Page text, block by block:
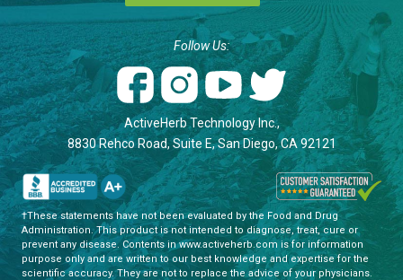
†These statements have not been evaluated by the Food and Drug
Administration. This product is not intended to diagnose, treat, cure or
prevent any disease. Contents in www.activeherb.com is for information
purpose only and are written to our best knowledge and expertise for the
scientific accuracy. They are not to replace the advice of your physicians.
Follow Us:
ActiveHerb Technology Inc.,
8830 Rehco Road, Suite E, San Diego, CA 92121